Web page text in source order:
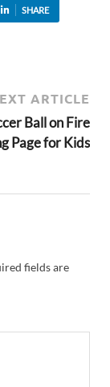
SHARE
ARTICLE
Ball on Fire
Page for Kids
fields are